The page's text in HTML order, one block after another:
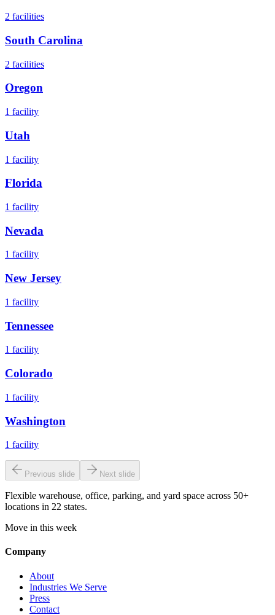
2 facilities
South Carolina
2 facilities
Oregon
1 facility
Utah
1 facility
Florida
1 facility
Nevada
1 facility
New Jersey
1 facility
Tennessee
1 facility
Colorado
1 facility
Washington
1 facility
Previous slide Next slide
Flexible warehouse, office, parking, and yard space across 50+
locations in 22 states.
Move in this week
Company
About
Industries We Serve
Press
Contact